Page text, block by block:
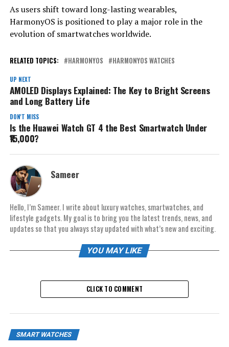
As users shift toward long-lasting wearables,
HarmonyOS is positioned to play a major role in the
evolution of smartwatches worldwide.
RELATED TOPICS: HARMONYOS HARMONYOS WATCHES
UP NEXT
AMOLED Displays Explained: The Key to Bright Screens
and Long Battery Life
DON'T MISS
Is the Huawei Watch GT 4 the Best Smartwatch Under
₹15,000?
Sameer
Hello, I’m Sameer. I write about luxury watches, smartwatches, and
lifestyle gadgets. My goal is to bring you the latest trends, news, and
updates so that you always stay updated with what’s new and exciting.
YOU MAY LIKE
CLICK TO COMMENT
SMART WATCHES